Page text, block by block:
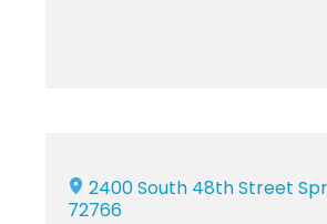
2400 South 48th Street
72766